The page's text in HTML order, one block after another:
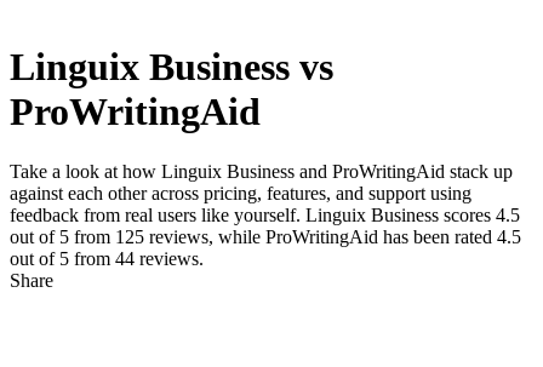
Linguix Business vs
ProWritingAid
Take a look at how Linguix Business and ProWritingAid stack up
against each other across pricing, features, and support using
feedback from real users like yourself. Linguix Business scores 4.5
out of 5 from 125 reviews, while ProWritingAid has been rated 4.5
out of 5 from 44 reviews.
Share